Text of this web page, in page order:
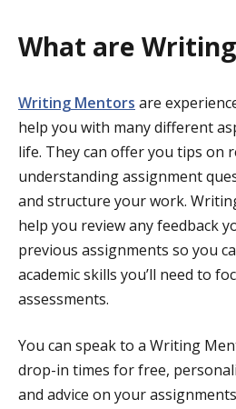
What are
Writing Mentors are
help you with many different
life. They can offer you tips on
understanding assignment
and structure your work.
help you review any feedback
previous assignments so you
academic skills you’ll need to
assessments.
You can speak to a Writing
drop-in times for free,
and advice on your